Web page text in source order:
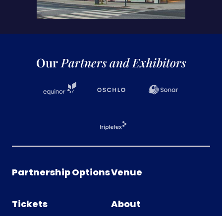
Our Partners and Exhibitors
Partnership Options
Tickets
Venue
About